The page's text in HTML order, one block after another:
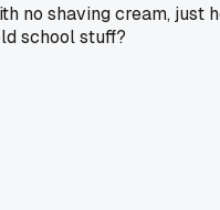
no shaving cream, just
school stuff?